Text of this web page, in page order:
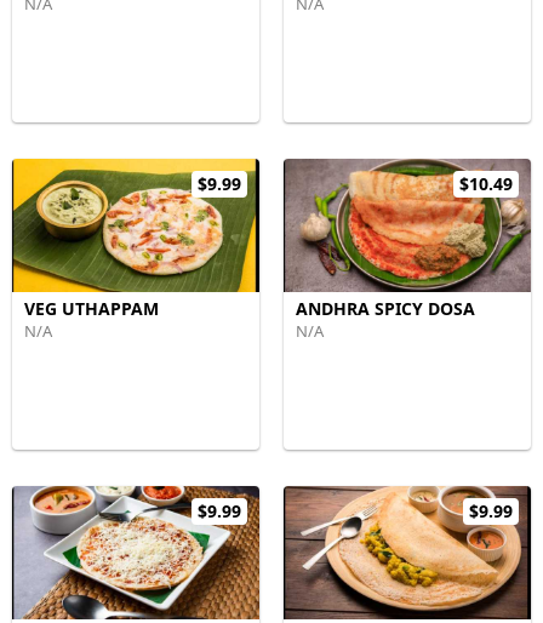
$9.99
VEG UTHAPPAM
N/A
$10.49
ANDHRA SPICY DOSA
N/A
$9.99 $9.99